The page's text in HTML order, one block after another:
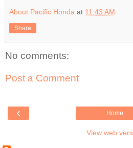
About Pacific Honda at 11:43 AM
Share
No comments:
Post a Comment
‹ Home
View web